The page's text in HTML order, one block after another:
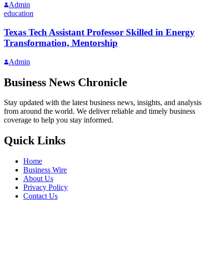
Admin
education
Texas Tech Assistant Professor Skilled in Energy
Transformation, Mentorship
Admin
Business News Chronicle
Stay updated with the latest business news, insights, and analysis
from around the world. We deliver reliable and timely business
coverage to help you stay informed.
Quick Links
Home
Business Wire
About Us
Privacy Policy
Contact Us